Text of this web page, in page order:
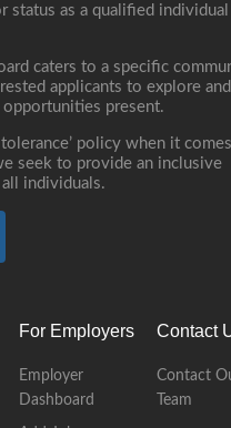
status as a qualified
caters to a specific
applicants to explore
present.
tolerance’ policy when it
seek to provide an inclusive
individuals.
For Employers
Employer
Dashboard
Contact
Contact
Team